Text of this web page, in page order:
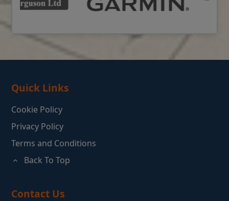
Quick Links
Cookie Policy
Privacy Policy
Terms and Conditions
Back To Top
Contact Us